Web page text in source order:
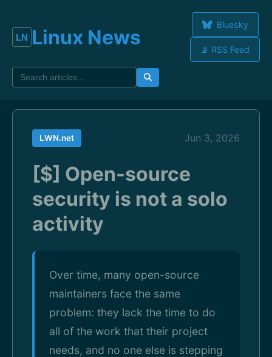
Linux News
Bluesky
📡 RSS Feed
LWN.net Jun 3, 2026
[$] Open-source
security is not a solo
activity
Over time, many open-source
maintainers face the same
problem: they lack the time to do
all of the work that their project
needs, and no one else is stepping